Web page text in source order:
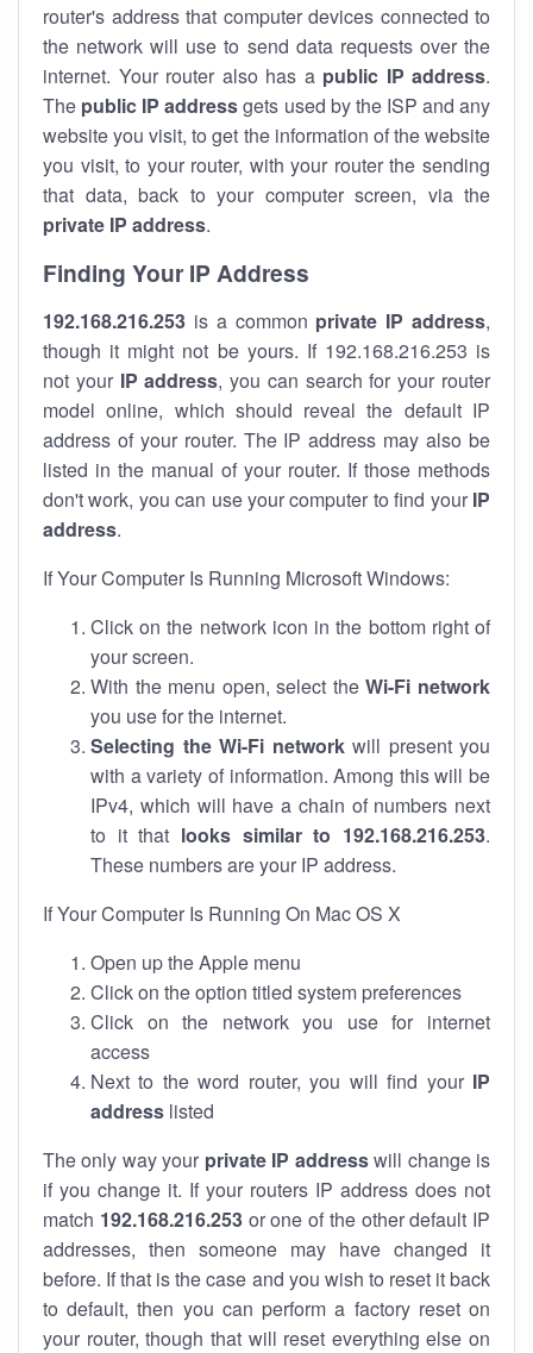
router's address that computer devices connected to
the network will use to send data requests over the
internet. Your router also has a public IP address.
The public IP addressgets used by the ISP and any
website you visit, to get the information of the website
you visit, to your router, with your router the sending
that data, back to your computer screen, via the
private IP address.
Finding Your IP Address
192.168.216.253 is a common private IP address,
though it might not be yours. If 192.168.216.253 is
not your IP address, you can search for your router
model online, which should reveal the default IP
address of your router. The IP address may also be
listed in the manual of your router. If those methods
don't work, you can use your computer to find your IP
address.
If Your Computer Is Running Microsoft Windows:
Click on the network icon in the bottom right of
your screen.
With the menu open, select theWi-Fi network
you use for the internet.
Selecting the Wi-Fi networkwill present you
with a variety of information. Among this will be
IPv4, which will have a chain of numbers next
to it that looks similar to 192.168.216.253.
These numbers are your IP address.
If Your Computer Is Running On Mac OS X
Open up the Apple menu
Click on the option titled system preferences
Click on the network you use for internet
access
Next to the word router, you will find your IP
address listed
The only way your private IP addresswill change is
if you change it. If your routers IP address does not
match 192.168.216.253or one of the other default IP
addresses, then someone may have changed it
before. If that is the case and you wish to reset it back
to default, then you can perform a factory reset on
your router, though that will reset everything else on